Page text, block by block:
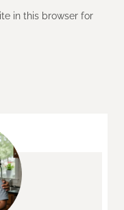
in this browser for